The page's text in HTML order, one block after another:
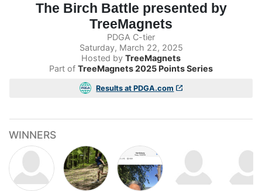
The Birch Battle presented by
TreeMagnets
PDGA C-tier
Saturday, March 22, 2025
Hosted by TreeMagnets
Part of TreeMagnets 2025 Points Series
Results at PDGA.com
WINNERS